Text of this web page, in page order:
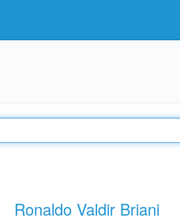
Ronaldo Valdir Briani